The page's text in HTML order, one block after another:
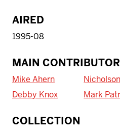
AIRED
1995-08
MAIN
Mike Ahern
Debby Knox
Mark
COLLECTION
To access IBHA